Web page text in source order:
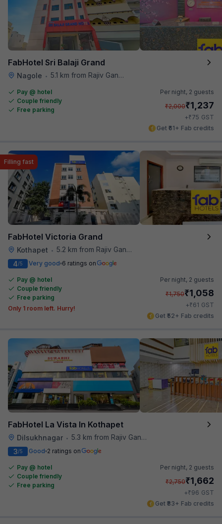
FabHotel Sri Balaji Grand
Nagole • 5.1 km from Rajiv Gandhi International Cricket Stadium
Pay @ hotel
Couple friendly
Free parking
Per night, 2 guests
₹2,000₹1,237
+₹75 GST
Get ₹61+ Fab credits
FabHotel Victoria Grand
Kothapet • 5.2 km from Rajiv Gandhi International Cricket Stadium
Filling fast
4/5 Very good 6 ratings on
Pay @ hotel
Couple friendly
Free parking
Only 1 room left. Hurry!
Per night, 2 guests
₹1,750₹1,058
+₹61 GST
Get ₹52+ Fab credits
FabHotel La Vista In Kothapet
Dilsukhnagar • 5.3 km from Rajiv Gandhi International Cricket Stadium
3/5 Good 2 ratings on
Pay @ hotel
Couple friendly
Free parking
Per night, 2 guests
₹2,750₹1,662
+₹96 GST
Get ₹83+ Fab credits